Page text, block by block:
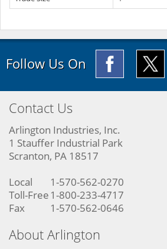
Follow Us On
Contact Us
Arlington Industries, Inc.
1 Stauffer Industrial Park
Scranton, PA 18517
Local
1-570-562-0270
Toll-Free 1-800-233-4717
Fax
1-570-562-0646
About Arlington